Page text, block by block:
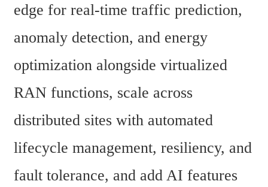
edge for real-time traffic prediction,
anomaly detection, and energy
optimization alongside virtualized
RAN functions, scale across
distributed sites with automated
lifecycle management, resiliency, and
fault tolerance, and add AI features